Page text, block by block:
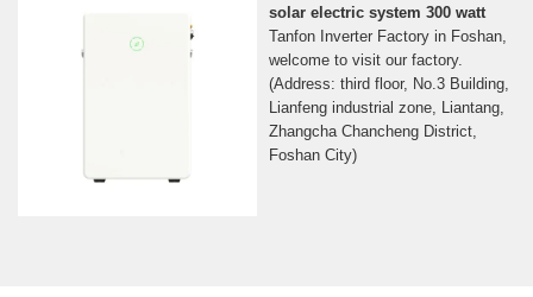
solar electric system 300 watt
Tanfon Inverter Factory in Foshan,
welcome to visit our factory.
(Address: third floor, No.3 Building,
Lianfeng industrial zone, Liantang,
Zhangcha Chancheng District,
Foshan City)